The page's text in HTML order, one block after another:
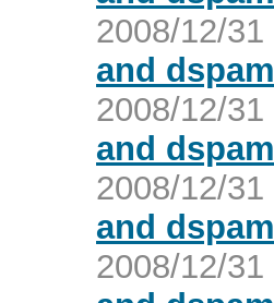
2008/12/31
and dspam
2008/12/31
and dspam
2008/12/31
and dspam
2008/12/31